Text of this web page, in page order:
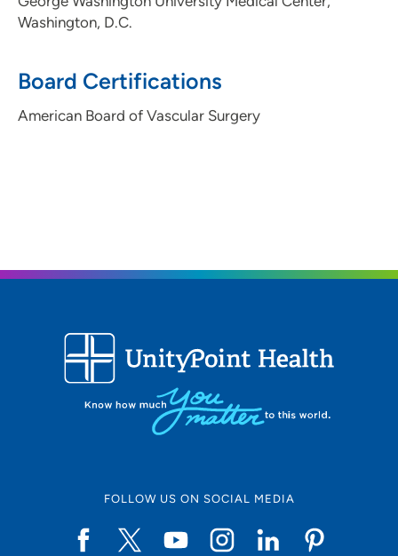
Washington, D.C.
Board Certifications
American Board of Vascular Surgery
FOLLOW US ON SOCIAL MEDIA